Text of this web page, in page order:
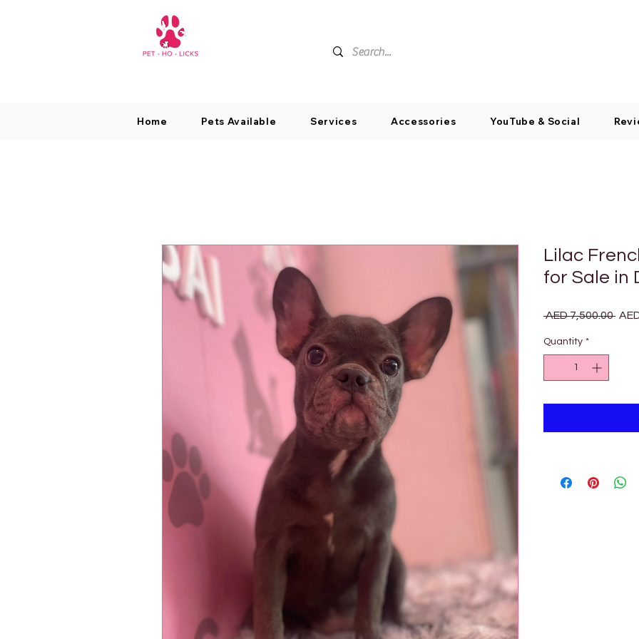
Home Pets Available Services Accessories YouTube & Social
Lilac
for Sale in
AED 7,500.00
Quantity *